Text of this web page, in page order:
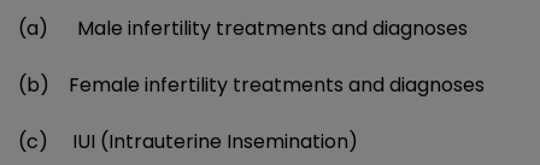
(a) Male infertility treatments and diagnoses
(b) Female infertility treatments and diagnoses
(c) IUI (Intrauterine Insemination)